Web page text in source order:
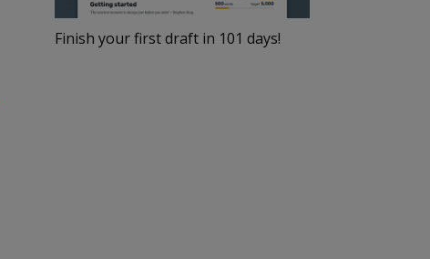
Finish your first draft in 101 days!